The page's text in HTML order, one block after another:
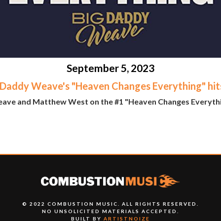
September 5, 2023
Weave's "Heaven Changes Everything"
and Matthew West on the #1 "Heaven Changes
© 2022 COMBUSTION MUSIC. ALL RIGHTS RESERVED.
NO UNSOLICITED MATERIALS ACCEPTED.
BUILT BY ARTISTNOIZE